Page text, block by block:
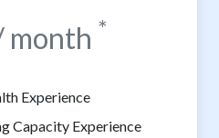
month *
Experience
Capacity Experience